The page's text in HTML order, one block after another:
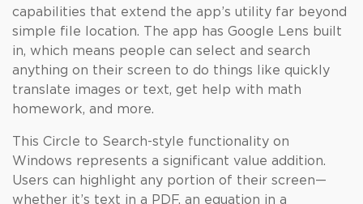
capabilities that extend the app’s utility far beyond
simple file location. The app has Google Lens built
in, which means people can select and search
anything on their screen to do things like quickly
translate images or text, get help with math
homework, and more.
This Circle to Search-style functionality on
Windows represents a significant value addition.
Users can highlight any portion of their screen—
whether it’s text in a PDF, an equation in a